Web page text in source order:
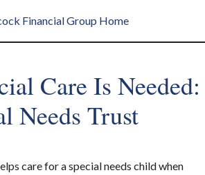
Care Is Needed:
Needs Trust
care for a special needs child when